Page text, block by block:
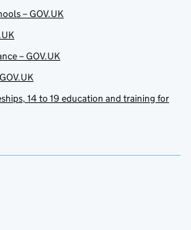
– GOV.UK
– GOV.UK
14 to 19 education and training for